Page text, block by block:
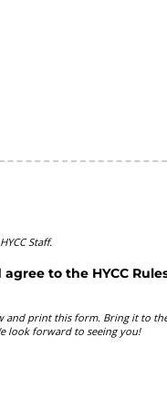
Staff.
to the HYCC
and print this form. Bring it to
look forward to seeing you!